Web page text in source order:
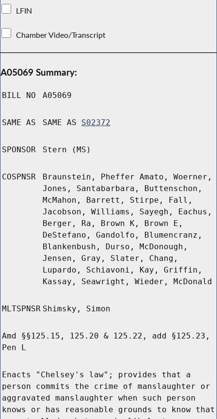
LFIN
Chamber Video/Transcript
A05069 Summary:
BILL NO A05069
SAME AS SAME AS S02372
SPONSOR Stern (MS)
COSPNSR
Braunstein, Pheffer Amato, Woerner,
Jones, Santabarbara, Buttenschon,
McMahon, Barrett, Stirpe, Fall,
Jacobson, Williams, Sayegh, Eachus,
Berger, Ra, Brown K, Brown E,
DeStefano, Gandolfo, Blumencranz,
Blankenbush, Durso, McDonough,
Jensen, Gray, Slater, Chang,
Lupardo, Schiavoni, Kay, Griffin,
Kassay, Seawright, Wieder, McDonald
MLTSPNSR Shimsky, Simon
Amd §§125.15, 125.20 & 125.22, add §125.23,
Pen L
Enacts "Chelsey's law"; provides that a
person commits the crime of manslaughter or
aggravated manslaughter when such person
knows or has reasonable grounds to know that